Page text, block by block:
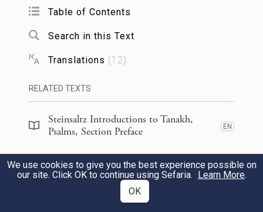
You have made my life just
handbreadths long;
no human endures any longer than a
breath.
אַךְ־בְּצֶ֤לֶם ׀יִֽתְהַלֶּךְ־אִ֗ישׁ אַךְ־הֶ֥בֶל יֶהֱמָי֑וּן
יִ֝צְבֹּ֗ר וְֽלֹא־יֵדַ֥ע מִֽי־אֹסְפָֽם׃
Everyone walks about as a mere shadow;
mere futility is their hustle and
Table of Contents
Search in this Text
Translations (12)
RELATED TEXTS
Steinsaltz Introductions to Tanakh,
Psalms, Section Preface
EN
Steinsaltz Introductions to Tanakh,
Psalms, Book Introduction
EN
34)
We use cookies to give you the best experience possible on
our site. Click OK to continue using Sefaria. Learn More.
OK